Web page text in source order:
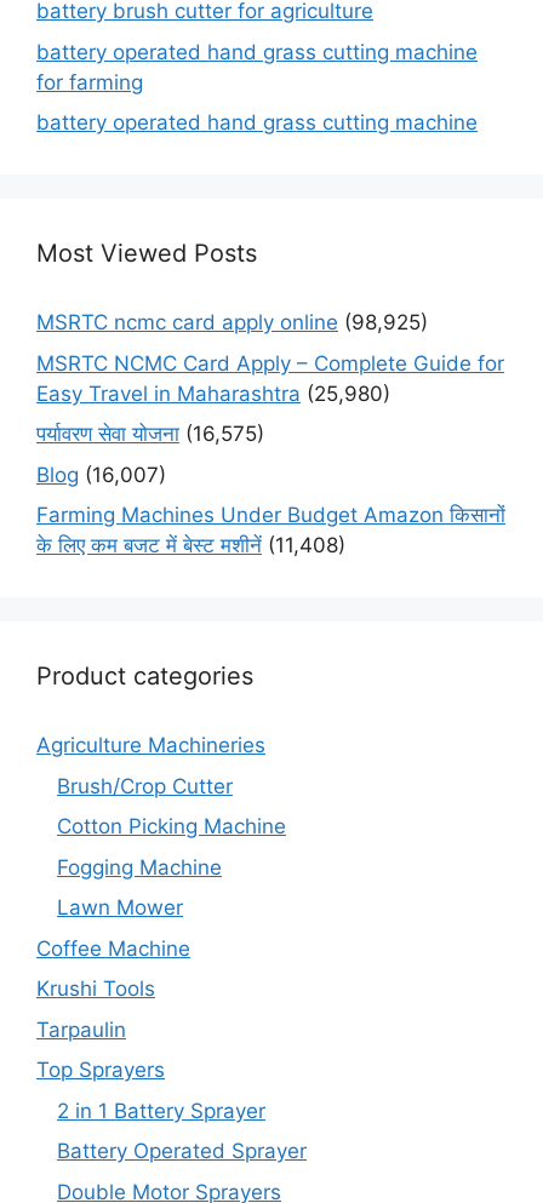
battery brush cutter for agriculture
battery operated hand grass cutting machine
for farming
battery operated hand grass cutting machine
Most Viewed Posts
MSRTC ncmc card apply online (98,925)
MSRTC NCMC Card Apply – Complete Guide for
Easy Travel in Maharashtra (25,980)
पर्यावरण सेवा योजना (16,575)
Blog (16,007)
Farming Machines Under Budget Amazon किसानों
के लिए कम बजट में बेस्ट मशीनें (11,408)
Product categories
Agriculture Machineries
Brush/Crop Cutter
Cotton Picking Machine
Fogging Machine
Lawn Mower
Coffee Machine
Krushi Tools
Tarpaulin
Top Sprayers
2 in 1 Battery Sprayer
Battery Operated Sprayer
Double Motor Sprayers